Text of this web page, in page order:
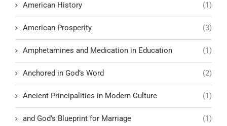
American History (1)
American Prosperity (3)
Amphetamines and Medication in Education (1)
Anchored in God’s Word (2)
Ancient Principalities in Modern Culture (1)
and God’s Blueprint for Marriage (1)